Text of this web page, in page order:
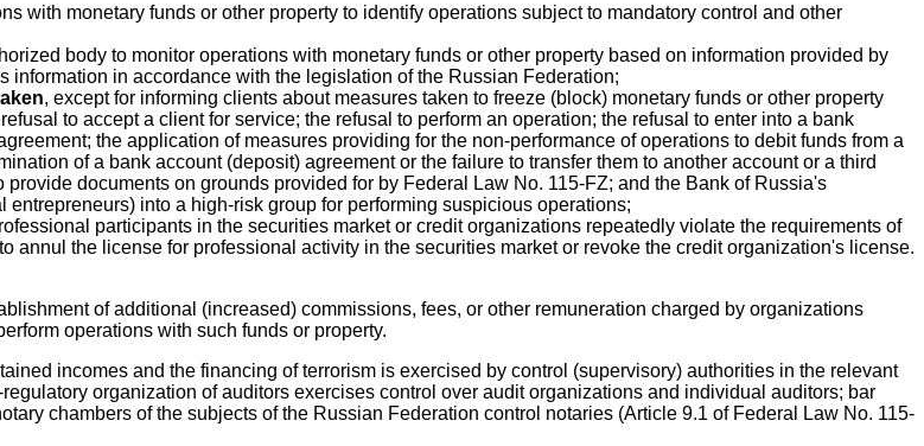
with monetary funds or other property to identify operations subject to mandatory control and other
body to monitor operations with monetary funds or other property based on information provided by
in accordance with the legislation of the Russian Federation;
, except for informing clients about measures taken to freeze (block) monetary funds or other property
to accept a client for service; the refusal to perform an operation; the refusal to enter into a bank
the application of measures providing for the non-performance of operations to debit funds from a
of a bank account (deposit) agreement or the failure to transfer them to another account or a third
documents on grounds provided for by Federal Law No. 115-FZ; and the Bank of Russia's
into a high-risk group for performing suspicious operations;
participants in the securities market or credit organizations repeatedly violate the requirements of
annul the license for professional activity in the securities market or revoke the credit organization's license.
of additional (increased) commissions, fees, or other remuneration charged by organizations
operations with such funds or property.
incomes and the financing of terrorism is exercised by control (supervisory) authorities in the relevant
organization of auditors exercises control over audit organizations and individual auditors; bar
chambers of the subjects of the Russian Federation control notaries (Article 9.1 of Federal Law No. 115-